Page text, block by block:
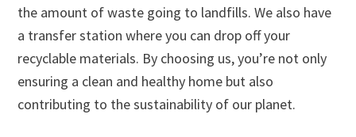
the amount of waste going to landfills. We also have
a transfer station where you can drop off your
recyclable materials. By choosing us, you’re not only
ensuring a clean and healthy home but also
contributing to the sustainability of our planet.